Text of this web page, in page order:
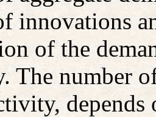
innovations
of the
The number
depends